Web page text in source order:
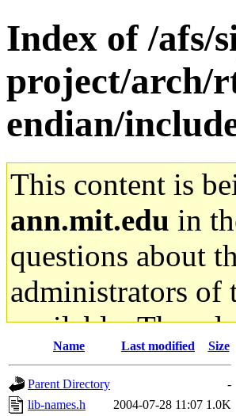
Index of /afs/
project/arch/
endian/
This content is
ann.mit.edu in
questions about
administrators
available. The
gateway are not
ability to remove
Name Last modified Size
Parent Directory
-
lib-names.h
2004-07-28 11:07 1.0K